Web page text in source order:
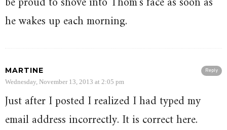
he wakes up each morning.
Reply
MARTINE
Wednesday, November 13, 2013 at 2:05 pm
Just after I posted I realized I had typed my
email address incorrectly. It is correct here.